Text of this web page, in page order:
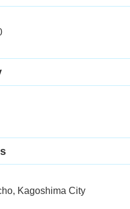
Kagoshima City